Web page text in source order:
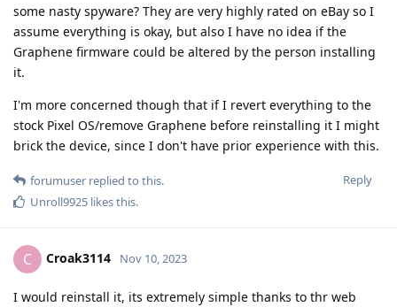
some nasty spyware? They are very highly rated on eBay so I
assume everything is okay, but also I have no idea if the
Graphene firmware could be altered by the person installing
it.
I'm more concerned though that if I revert everything to the
stock Pixel OS/remove Graphene before reinstalling it I might
brick the device, since I don't have prior experience with this.
Reply
forumuser replied to this.
Unroll9925 likes this.
C Croak3114 Nov 10, 2023
I would reinstall it, its extremely simple thanks to thr web